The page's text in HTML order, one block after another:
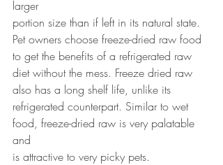
larger
portion size than if left in its natural state.
Pet owners choose freeze-dried raw food
to get the benefits of a refrigerated raw
diet without the mess. Freeze dried raw
also has a long shelf life, unlike its
refrigerated counterpart. Similar to wet
food, freeze-dried raw is very palatable
and
is attractive to very picky pets.